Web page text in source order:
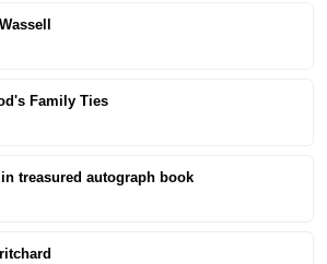
Family Ties
in treasured autograph book